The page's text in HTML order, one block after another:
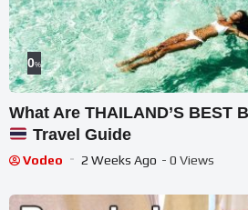
0%
What Are THAILAND’S BEST
Travel Guide
Vodeo 2 Weeks Ago - 0 Views